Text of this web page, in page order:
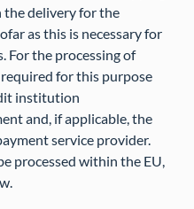
the delivery for the
as this is necessary for
For the processing of
for this purpose
institution
and, if applicable, the
service provider.
processed within the EU,